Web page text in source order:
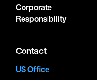
Corporate
Responsibility
Contact
US Office